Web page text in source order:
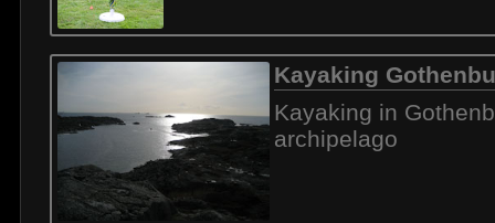
Kayaking
Kayaking in
archipelago